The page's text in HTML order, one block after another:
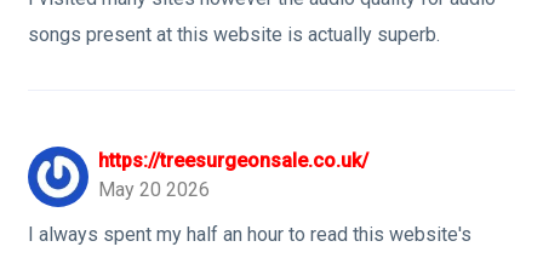
songs present at this website is actually superb.
https://treesurgeonsale.co.uk/
May 20 2026
I always spent my half an hour to read this website's